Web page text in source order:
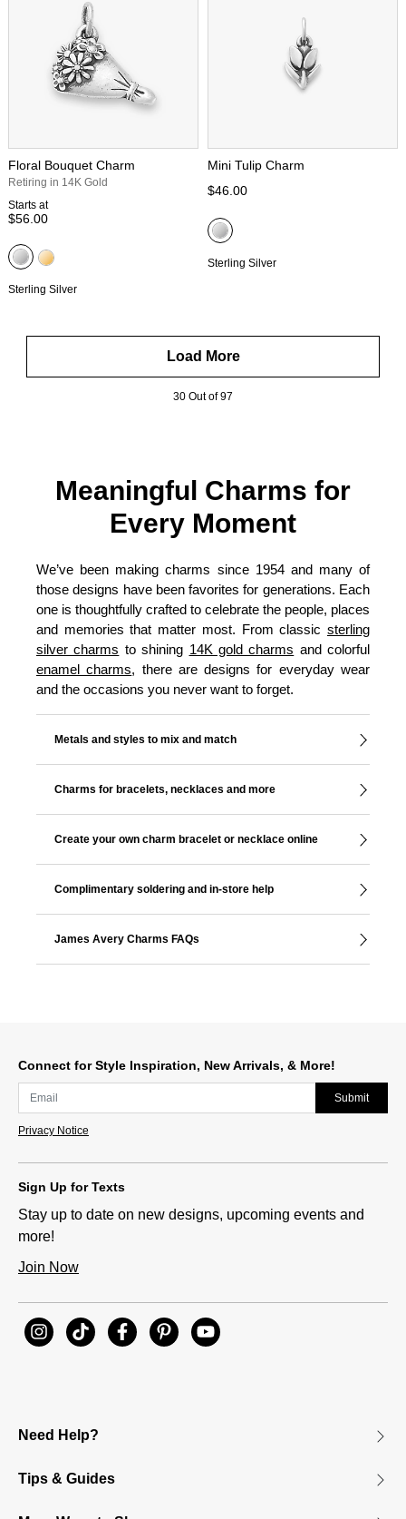
Floral Bouquet Charm
Retiring in 14K Gold
Starts at
$56.00
Sterling Silver
Mini Tulip Charm
$46.00
Sterling Silver
Load More
30 Out of 97
Meaningful Charms for
Every Moment
We’ve been making charms since 1954 and many of
those designs have been favorites for generations. Each
one is thoughtfully crafted to celebrate the people, places
and memories that matter most. From classic sterling
silver charms to shining 14K gold charms and colorful
enamel charms, there are designs for everyday wear
and the occasions you never want to forget.
Metals and styles to mix and match
Charms for bracelets, necklaces and more
Create your own charm bracelet or necklace online
Complimentary soldering and in-store help
James Avery Charms FAQs
Connect for Style Inspiration, New Arrivals, & More!
Submit
Privacy Notice
Sign Up for Texts
Stay up to date on new designs, upcoming events and
more!
Join Now
Need Help?
Tips & Guides